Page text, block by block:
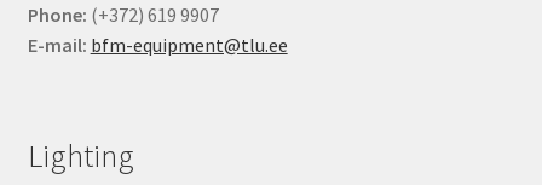
Phone: (+372) 619 9907
E-mail: bfm-equipment@tlu.ee
Lighting